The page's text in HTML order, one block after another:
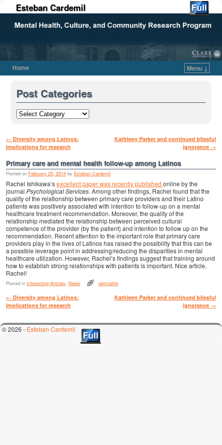
Esteban Cardemil
Home Menu ↓
Post Categories
Post navigation
← Diversity among Latinos:
Implications for research
Kathleen Parker and continued blissful
ignorance →
Primary care and mental health follow-up among Latinos
Posted on February 25, 2014 by Esteban Cardemil
Rachel Ishikawa’sexcellent paper was recently published online by the
journal Psychological Services. Among other findings, Rachel found that the
quality of the relationship between primary care providers and their Latino
patients was positively associated with intention to follow-up on a mental
healthcare treatment recommendation. Moreover, the quality of the
relationship mediated the relationship between perceived cultural
competence of the provider (by the patient) and intention to follow up on the
recommendation. Recent attention to the important role that primary care
providers play in the lives of Latinos has raised the possibility that this can be
a possible leverage point in addressing/reducing the disparities in mental
healthcare utilization. However, Rachel’s findings suggest that training around
how to establish strong relationships with patients is important. Nice article,
Rachel!
Posted in Interesting Articles, News permalink
Post navigation
← Diversity among Latinos:
Implications for research
Kathleen Parker and continued blissful
ignorance →
© 2026 - Esteban Cardemil